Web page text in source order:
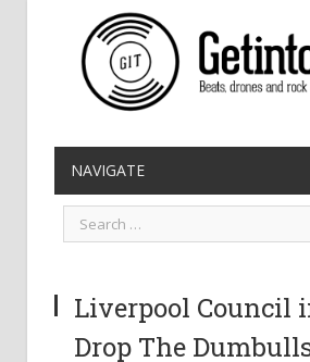
NAVIGATE
Liverpool Council
Drop The